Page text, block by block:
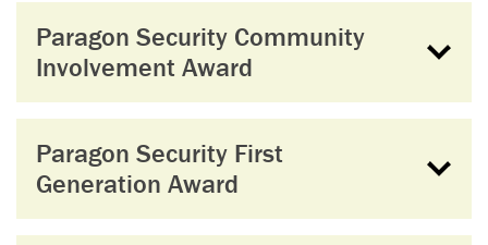
Paragon Security Community
Involvement Award
Paragon Security First
Generation Award